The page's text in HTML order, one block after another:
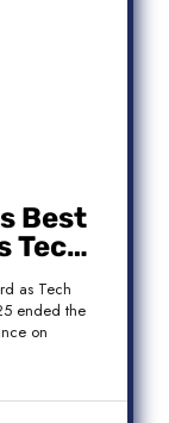
Best
Tech
as Tech
ended the
on